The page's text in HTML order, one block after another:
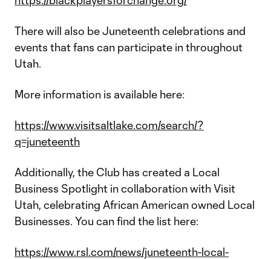
There will also be Juneteenth celebrations and
events that fans can participate in throughout
Utah.
More information is available here:
https://www.visitsaltlake.com/search/?
q=juneteenth
Additionally, the Club has created a Local
Business Spotlight in collaboration with Visit
Utah, celebrating African American owned Local
Businesses. You can find the list here:
https://www.rsl.com/news/juneteenth-local-